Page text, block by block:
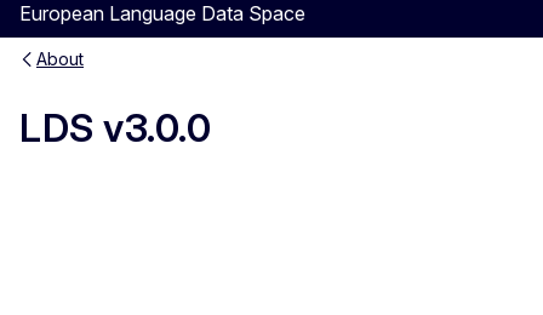
European Language Data Space
About
LDS v3.0.0